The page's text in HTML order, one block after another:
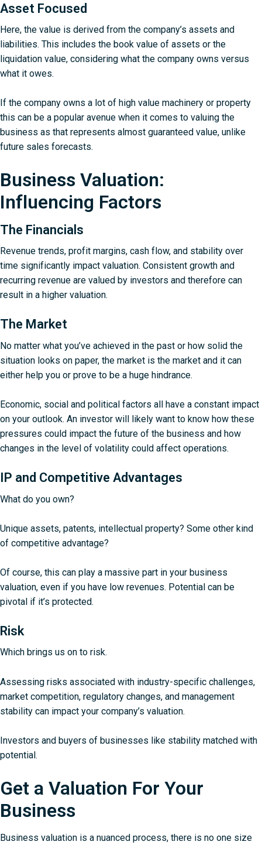
Asset Focused
Here, the value is derived from the company’s assets and
liabilities. This includes the book value of assets or the
liquidation value, considering what the company owns versus
what it owes.
If the company owns a lot of high value machinery or property
this can be a popular avenue when it comes to valuing the
business as that represents almost guaranteed value, unlike
future sales forecasts.
Business Valuation:
Influencing Factors
The Financials
Revenue trends, profit margins, cash flow, and stability over
time significantly impact valuation. Consistent growth and
recurring revenue are valued by investors and therefore can
result in a higher valuation.
The Market
No matter what you’ve achieved in the past or how solid the
situation looks on paper, the market is the market and it can
either help you or prove to be a huge hindrance.
Economic, social and political factors all have a constant impact
on your outlook. An investor will likely want to know how these
pressures could impact the future of the business and how
changes in the level of volatility could affect operations.
IP and Competitive Advantages
What do you own?
Unique assets, patents, intellectual property? Some other kind
of competitive advantage?
Of course, this can play a massive part in your business
valuation, even if you have low revenues. Potential can be
pivotal if it’s protected.
Risk
Which brings us on to risk.
Assessing risks associated with industry-specific challenges,
market competition, regulatory changes, and management
stability can impact your company’s valuation.
Investors and buyers of businesses like stability matched with
potential.
Get a Valuation For Your
Business
Business valuation is a nuanced process, there is no one size